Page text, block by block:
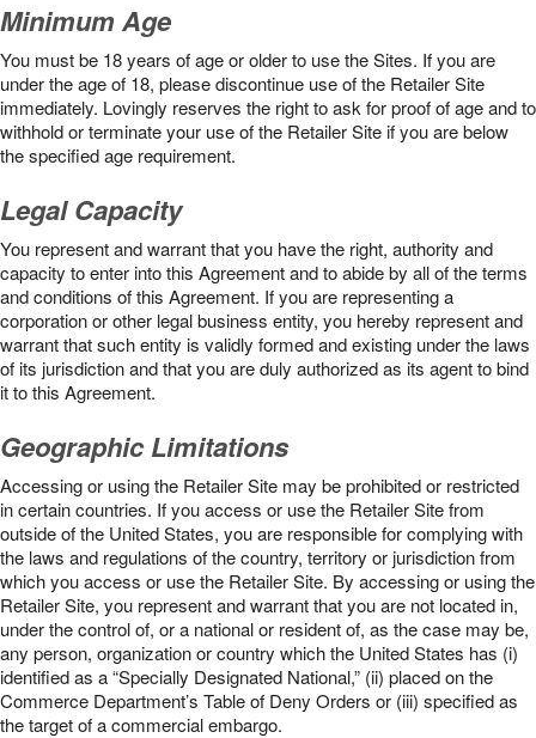
Minimum Age
You must be 18 years of age or older to use the Sites. If you are
under the age of 18, please discontinue use of the Retailer Site
immediately. Lovingly reserves the right to ask for proof of age and to
withhold or terminate your use of the Retailer Site if you are below
the speciﬁed age requirement.
Legal Capacity
You represent and warrant that you have the right, authority and
capacity to enter into this Agreement and to abide by all of the terms
and conditions of this Agreement. If you are representing a
corporation or other legal business entity, you hereby represent and
warrant that such entity is validly formed and existing under the laws
of its jurisdiction and that you are duly authorized as its agent to bind
it to this Agreement.
Geographic Limitations
Accessing or using the Retailer Site may be prohibited or restricted
in certain countries. If you access or use the Retailer Site from
outside of the United States, you are responsible for complying with
the laws and regulations of the country, territory or jurisdiction from
which you access or use the Retailer Site. By accessing or using the
Retailer Site, you represent and warrant that you are not located in,
under the control of, or a national or resident of, as the case may be,
any person, organization or country which the United States has (i)
identified as a “Specially Designated National,” (ii) placed on the
Commerce Department’s Table of Deny Orders or (iii) specified as
the target of a commercial embargo.